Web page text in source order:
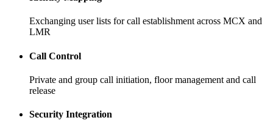
Exchanging user lists for call establishment across MCX and
LMR
Call Control
Private and group call initiation, floor management and call
release
Security Integration